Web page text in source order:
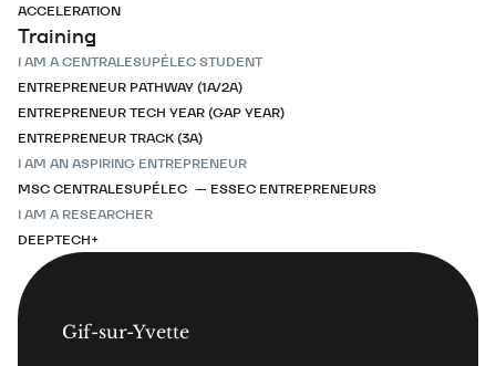
ACCELERATION
Training
I AM A CENTRALESUPÉLEC STUDENT
ENTREPRENEUR PATHWAY (1A/2A)
ENTREPRENEUR TECH YEAR (GAP YEAR)
ENTREPRENEUR TRACK (3A)
I AM AN ASPIRING ENTREPRENEUR
MSC CENTRALESUPÉLEC — ESSEC ENTREPRENEURS
I AM A RESEARCHER
DEEPTECH+
Gif-sur-Yvette